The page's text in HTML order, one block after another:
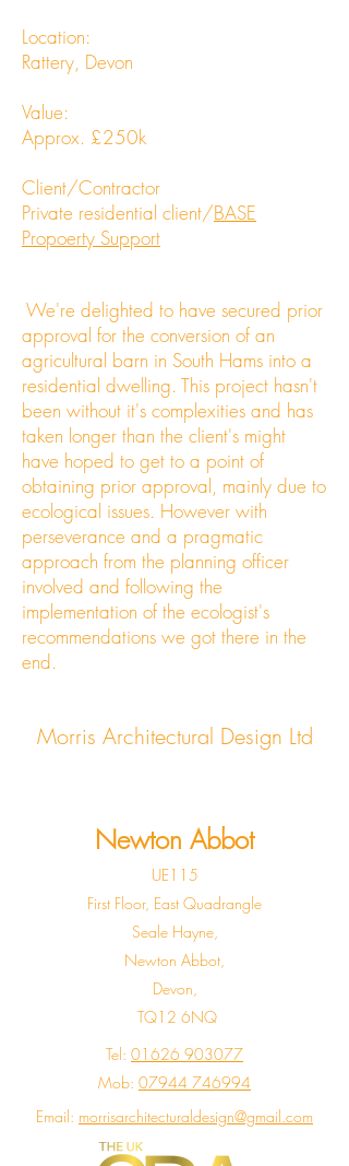
Location:
Rattery, Devon
Value:
Approx. £250k
Client/Contractor
Private residential client/BASE
Propoerty Support
We're delighted to have secured prior
approval for the conversion of an
agricultural barn in South Hams into a
residential dwelling. This project hasn't
been without it's complexities and has
taken longer than the client's might
have hoped to get to a point of
obtaining prior approval, mainly due to
ecological issues. However with
perseverance and a pragmatic
approach from the planning officer
involved and following the
implementation of the ecologist's
recommendations we got there in the
end.
Morris Architectural Design Ltd
UE115
First Floor, East Quadrangle
Seale Hayne,
Newton Abbot,
Devon,
TQ12 6NQ
Newton Abbot
Tel: 01626 903077
Mob: 07944 746994
Email: morrisarchitecturaldesign@gmail.com